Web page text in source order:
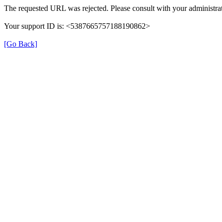
The requested URL was rejected. Please consult with your
Your support ID is: <5387665757188190862>
[Go Back]